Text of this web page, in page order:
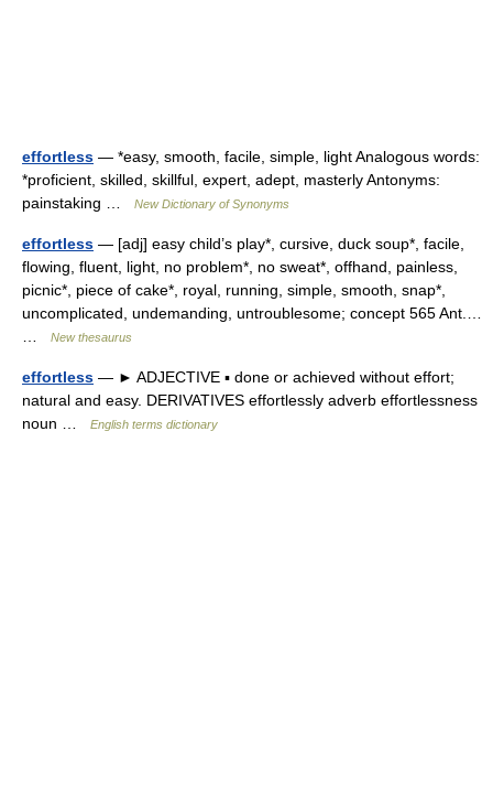
effortless — *easy, smooth, facile, simple, light Analogous words:
*proficient, skilled, skillful, expert, adept, masterly Antonyms:
painstaking …
New Dictionary of Synonyms
effortless — [adj] easy child’s play*, cursive, duck soup*, facile,
flowing, fluent, light, no problem*, no sweat*, offhand, painless,
picnic*, piece of cake*, royal, running, simple, smooth, snap*,
uncomplicated, undemanding, untroublesome; concept 565 Ant.…
New thesaurus
effortless — ► ADJECTIVE ▪ done or achieved without effort;
natural and easy. DERIVATIVES effortlessly adverb effortlessness
noun …
English terms dictionary